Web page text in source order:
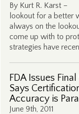
By Kurt R. Karst –
lookout for a better
always on the
come up with to
strategies have
FDA Issues
Says
Accuracy is
June 9th, 2011